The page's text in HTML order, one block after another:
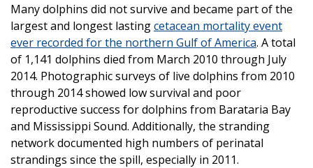
Many dolphins did not survive and became part of the
largest and longest lastingcetacean mortality event
ever recorded for the northern Gulf of America. A total
of 1,141 dolphins died from March 2010 through July
2014. Photographic surveys of live dolphins from 2010
through 2014 showed low survival and poor
reproductive success for dolphins from Barataria Bay
and Mississippi Sound. Additionally, the stranding
network documented high numbers of perinatal
strandings since the spill, especially in 2011.